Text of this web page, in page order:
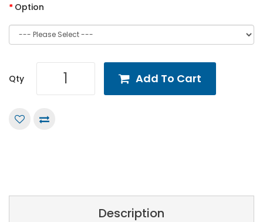
Option
Qty Add To Cart
Description